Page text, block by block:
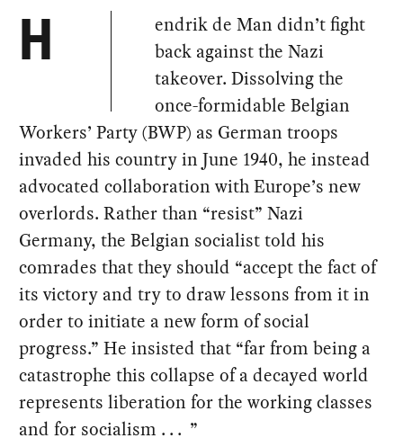
H
endrik de Man didn’t fight
back against the Nazi
takeover. Dissolving the
once-formidable Belgian
Workers’ Party (BWP) as German troops
invaded his country in June 1940, he instead
advocated collaboration with Europe’s new
overlords. Rather than “resist” Nazi
Germany, the Belgian socialist told his
comrades that they should “accept the fact of
its victory and try to draw lessons from it in
order to initiate a new form of social
progress.” He insisted that “far from being a
catastrophe this collapse of a decayed world
represents liberation for the working classes
and for socialism . . . ”